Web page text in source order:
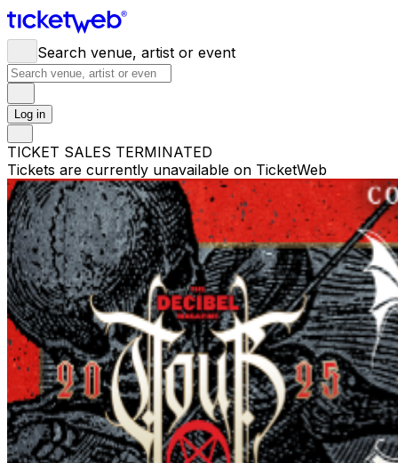
Search venue, artist or event
Log in
TICKET SALES TERMINATED
Tickets are currently unavailable on TicketWeb